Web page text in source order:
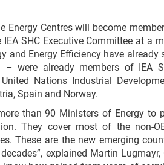
Energy Centres will become
SHC Executive Committee at a
and Energy Efficiency have
– were already members of IEA
Nations Industrial
Spain and Norway.
than 90 Ministers of Energy to
They cover most of the non-
These are the new emerging
explained Martin Lugmayr,